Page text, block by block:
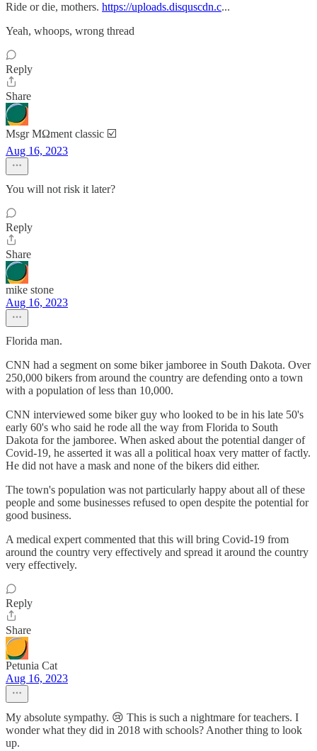
Ride or die, mothers. https://uploads.disquscdn.c...
Yeah, whoops, wrong thread
Reply
Share
Msgr MΩment classic ☑️
Aug 16, 2023
You will not risk it later?
Reply
Share
mike stone
Aug 16, 2023
Florida man.
CNN had a segment on some biker jamboree in South Dakota. Over
250,000 bikers from around the country are defending onto a town
with a population of less than 10,000.
CNN interviewed some biker guy who looked to be in his late 50's
early 60's who said he rode all the way from Florida to South
Dakota for the jamboree. When asked about the potential danger of
Covid-19, he asserted it was all a political hoax very matter of factly.
He did not have a mask and none of the bikers did either.
The town's population was not particularly happy about all of these
people and some businesses refused to open despite the potential for
good business.
A medical expert commented that this will bring Covid-19 from
around the country very effectively and spread it around the country
very effectively.
Reply
Share
Petunia Cat
Aug 16, 2023
My absolute sympathy. 😢 This is such a nightmare for teachers. I
wonder what they did in 2018 with schools? Another thing to look
up.